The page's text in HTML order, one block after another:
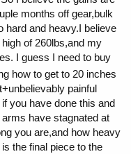
months off gear,bulk
hard and heavy.I believe
of 260lbs,and my
I guess I need to buy
how to get to 20 inches
painful
you have done this and
have stagnated at
you are,and how heavy
the final piece to the